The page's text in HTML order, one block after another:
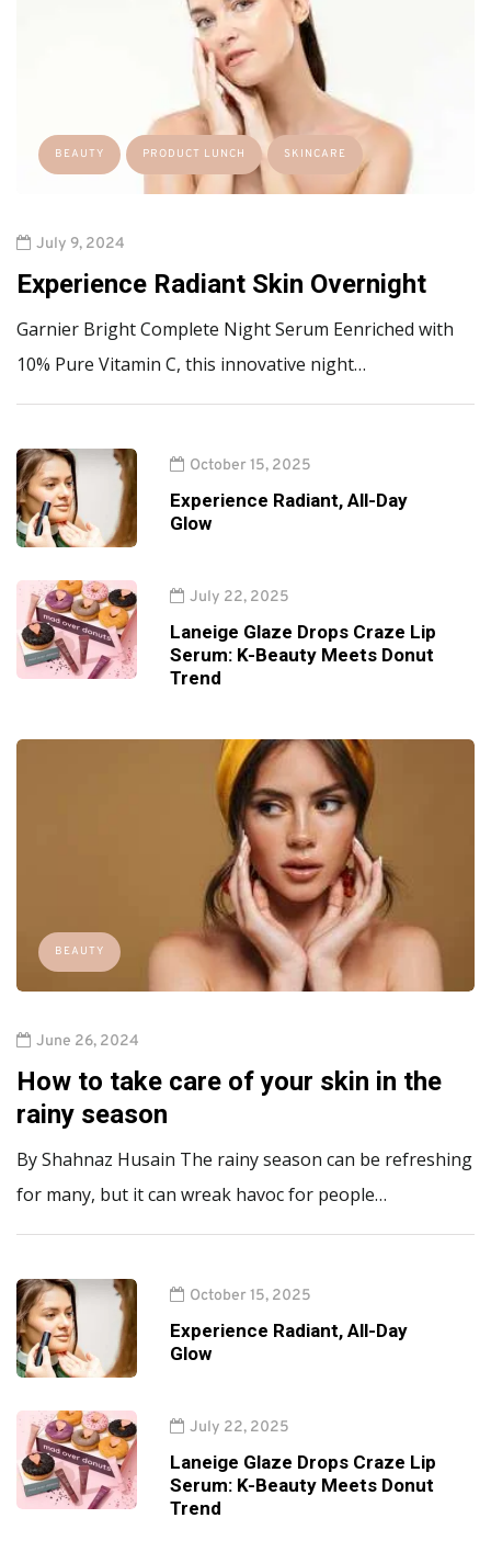
BEAUTY PRODUCT LUNCH SKINCARE
July 9, 2024
Experience Radiant Skin Overnight
Garnier Bright Complete Night Serum Eenriched with
10% Pure Vitamin C, this innovative night…
October 15, 2025
Experience Radiant, All-Day
Glow
July 22, 2025
Laneige Glaze Drops Craze Lip
Serum: K-Beauty Meets Donut
Trend
BEAUTY
June 26, 2024
How to take care of your skin in the
rainy season
By Shahnaz Husain The rainy season can be refreshing
for many, but it can wreak havoc for people…
October 15, 2025
Experience Radiant, All-Day
Glow
July 22, 2025
Laneige Glaze Drops Craze Lip
Serum: K-Beauty Meets Donut
Trend